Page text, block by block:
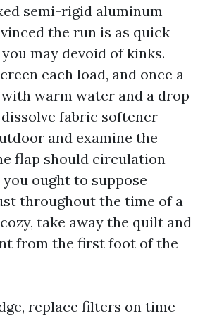
semi-rigid aluminum
the run is as quick
may devoid of kinks.
each load, and once a
warm water and a drop
fabric softener
and examine the
flap should circulation
ought to suppose
throughout the time of a
take away the quilt and
from the first foot of the
replace filters on time